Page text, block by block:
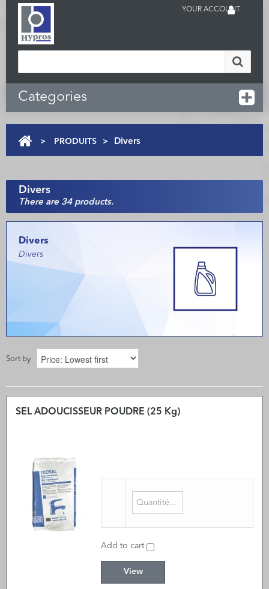
YOUR ACCOUNT
Categories
> PRODUITS > Divers
Divers
There are 34 products.
Divers
Divers
Sort by
SEL ADOUCISSEUR POUDRE (25 Kg)
Add to cart
View